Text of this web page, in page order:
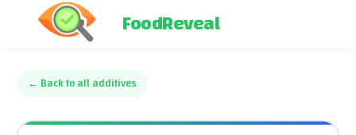
FoodReveal
← Back to all additives